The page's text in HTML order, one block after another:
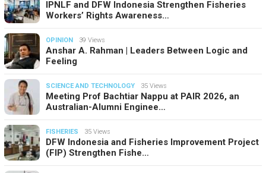
IPNLF and DFW Indonesia Strengthen Fisheries
Workers’ Rights Awareness…
OPINION 39 Views
Anshar A. Rahman | Leaders Between Logic and
Feeling
SCIENCE AND TECHNOLOGY 35 Views
Meeting Prof Bachtiar Nappu at PAIR 2026, an
Australian-Alumni Enginee…
FISHERIES 35 Views
DFW Indonesia and Fisheries Improvement Project
(FIP) Strengthen Fishe…